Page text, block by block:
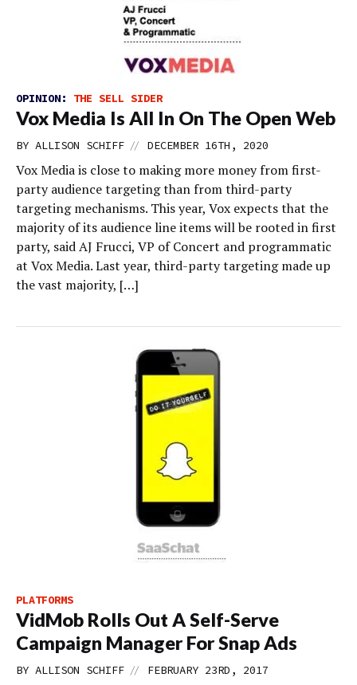
OPINION: THE SELL SIDER
Vox Media Is All In On The Open Web
BY ALLISON SCHIFF // DECEMBER 16TH, 2020
Vox Media is close to making more money from first-
party audience targeting than from third-party
targeting mechanisms. This year, Vox expects that the
majority of its audience line items will be rooted in first
party, said AJ Frucci, VP of Concert and programmatic
at Vox Media. Last year, third-party targeting made up
the vast majority, […]
PLATFORMS
VidMob Rolls Out A Self-Serve
Campaign Manager For Snap Ads
BY ALLISON SCHIFF // FEBRUARY 23RD, 2017